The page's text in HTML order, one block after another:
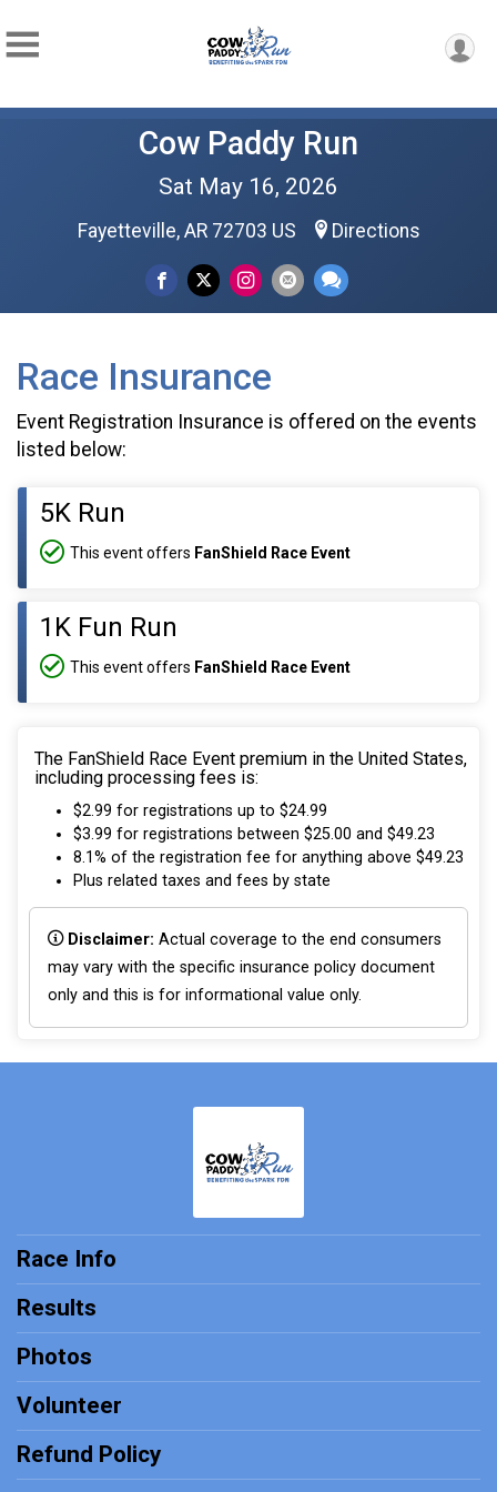
Cow Paddy Run
Sat May 16, 2026
Fayetteville, AR 72703 US Directions
Race Insurance
Event Registration Insurance is offered on the events
listed below:
5K Run
This event offers FanShield Race Event
1K Fun Run
This event offers FanShield Race Event
The FanShield Race Event premium in the United States,
including processing fees is:
$2.99 for registrations up to $24.99
$3.99 for registrations between $25.00 and $49.23
8.1% of the registration fee for anything above $49.23
Plus related taxes and fees by state
Disclaimer: Actual coverage to the end consumers
may vary with the specific insurance policy document
only and this is for informational value only.
Race Info
Results
Photos
Volunteer
Refund Policy